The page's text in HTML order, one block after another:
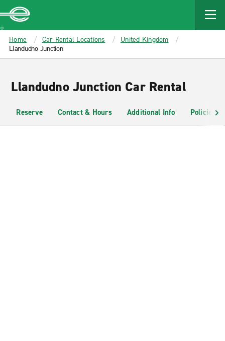
MAIN
CONTENT
Enterprise
Home Car Rental Locations
United Kingdom
Llandudno Junction
Llandudno Junction Car Rental
Reserve Contact & Hours Additional Info Policies